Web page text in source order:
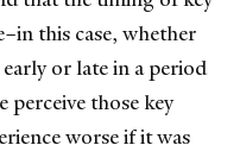
this case, whether
or late in a period
those key
worse if it was